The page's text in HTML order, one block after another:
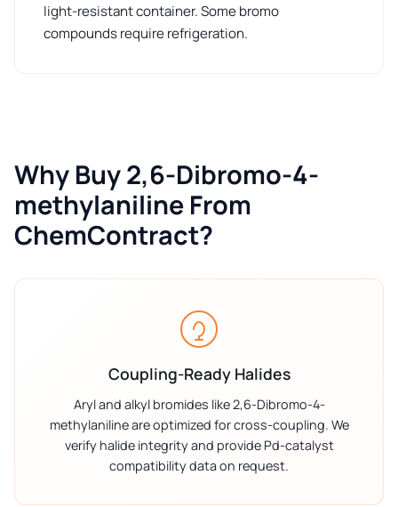
light-resistant container. Some bromo
compounds require refrigeration.
Why Buy 2,6-Dibromo-4-
methylaniline From
ChemContract?
Coupling-Ready Halides
Aryl and alkyl bromides like 2,6-Dibromo-4-
methylaniline are optimized for cross-coupling. We
verify halide integrity and provide Pd-catalyst
compatibility data on request.